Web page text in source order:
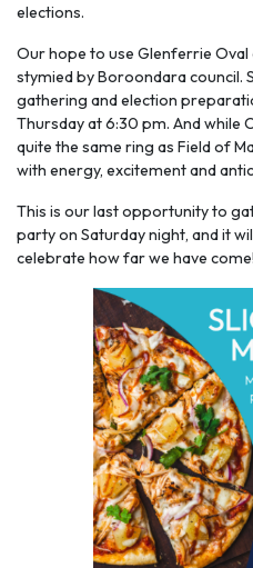
elections.
Our hope to use Glenferrie Oval
stymied by Boroondara council.
gathering and election
Thursday at 6:30 pm. And while
quite the same ring as Field of
with energy, excitement and
This is our last opportunity to
party on Saturday night, and it
celebrate how far we have come!